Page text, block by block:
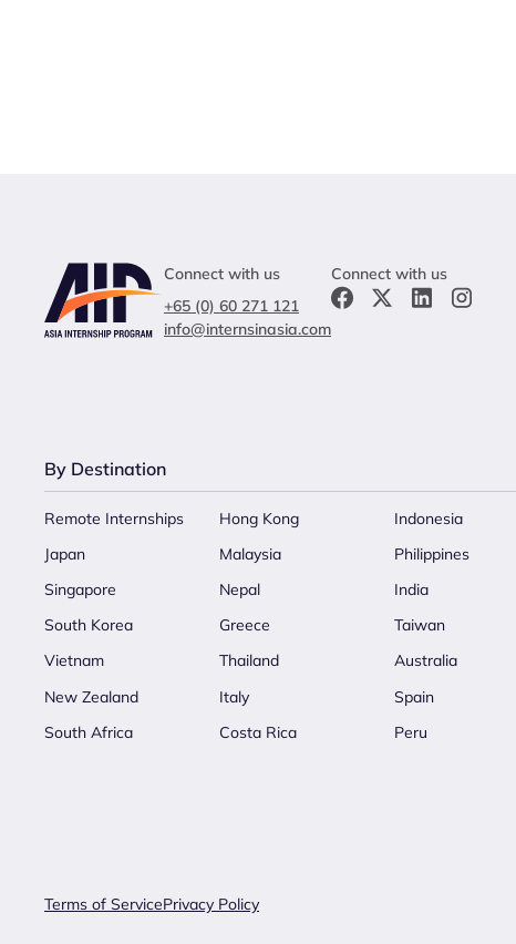
Connect with us
+65 (0) 60 271 121
info@internsinasia.com
Connect with us
By Destination
Remote Internships Hong Kong
Indonesia
Japan
Malaysia
Philippines
Singapore
Nepal
India
South Korea
Greece
Taiwan
Vietnam
Thailand
Australia
New Zealand
Italy
Spain
South Africa
Costa Rica Peru
Terms of ServicePrivacy Policy